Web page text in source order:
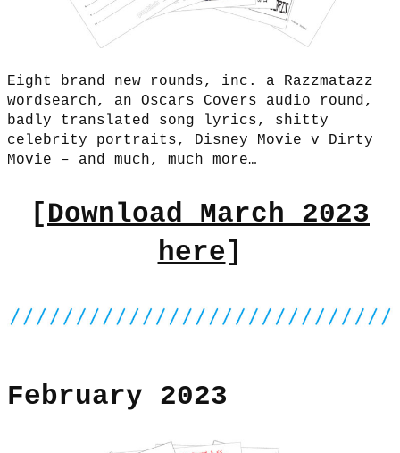
Eight brand new rounds, inc. a Razzmatazz
wordsearch, an Oscars Covers audio round,
badly translated song lyrics, shitty
celebrity portraits, Disney Movie v Dirty
Movie – and much, much more…
[Download March 2023
here]
February 2023